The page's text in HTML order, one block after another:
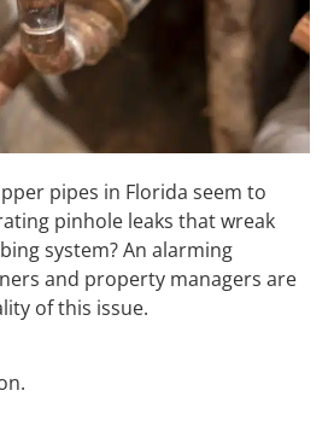
pipes in Florida seem to
pinhole leaks that wreak
system? An alarming
and property managers are
of this issue.